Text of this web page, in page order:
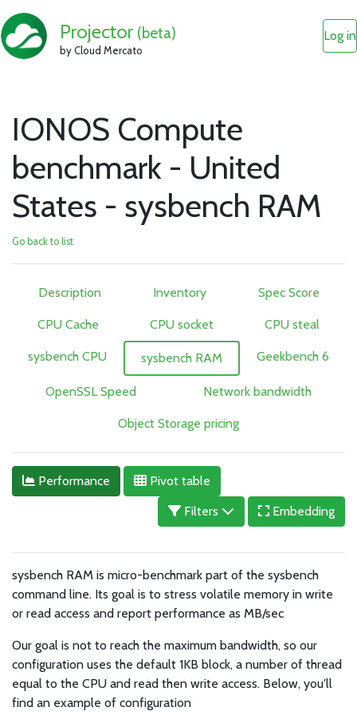
Projector (beta)
by Cloud Mercato
Log in
IONOS Compute
benchmark - United
States - sysbench RAM
Go back to list
Description Inventory Spec Score
CPU Cache CPU socket CPU steal
sysbench CPU sysbench RAM Geekbench 6
OpenSSL Speed Network bandwidth
Object Storage pricing
Performance
Pivot table
Filters
Embedding
sysbench RAM is micro-benchmark part of the sysbench
command line. Its goal is to stress volatile memory in write
or read access and report performance as MB/sec
Our goal is not to reach the maximum bandwidth, so our
configuration uses the default 1KB block, a number of thread
equal to the CPU and read then write access. Below, you'll
find an example of configuration